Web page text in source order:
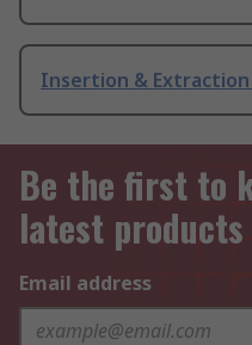
Insertion & Extraction
Be the first to
latest
Email address